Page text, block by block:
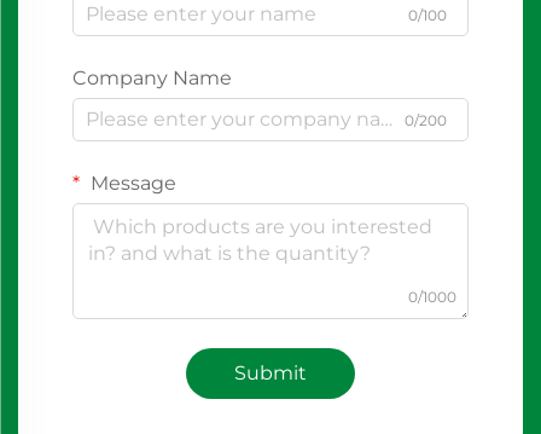
0/100
Company Name
0/200
Message
0/1000
Submit